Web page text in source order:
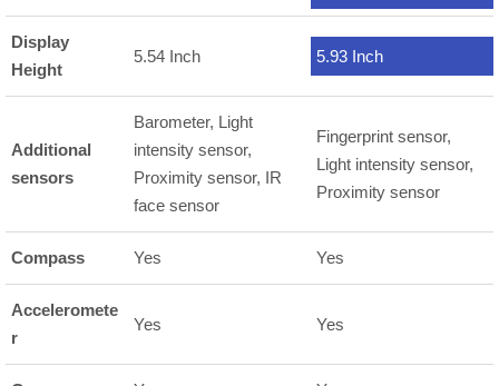
Display
Height
5.54 Inch 5.93 Inch
Additional
sensors
Barometer, Light
intensity sensor,
Proximity sensor, IR
face sensor
Fingerprint sensor,
Light intensity sensor,
Proximity sensor
Compass Yes Yes
Acceleromete
r
Yes Yes